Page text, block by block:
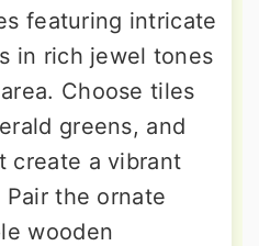
featuring intricate
in rich jewel tones
Choose tiles
greens, and
create a vibrant
the ornate
wooden